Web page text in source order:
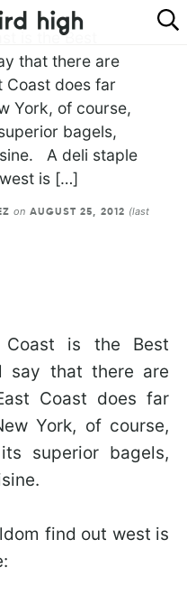
is the Best
that there are
Coast does far
York, of course,
bagels,
A deli staple
is […]
on AUGUST 25, 2012 (last
Coast is the Best
say that there are
Coast does far
York, of course,
superior bagels,
find out west is